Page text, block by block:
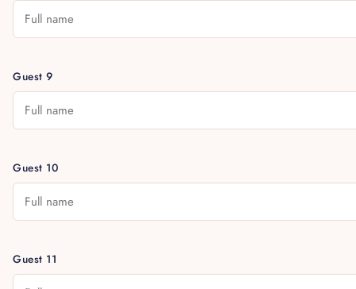
Guest 9
Guest 10
Guest 11